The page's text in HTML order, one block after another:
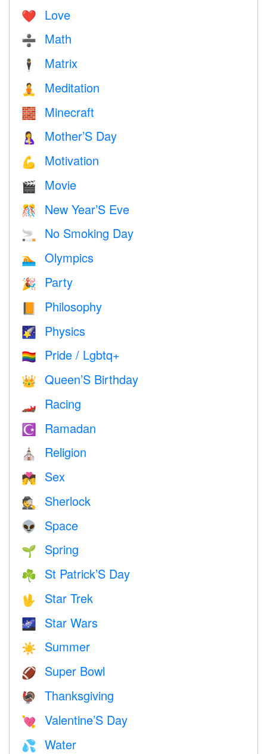
❤️️ Love
➗ Math
🕴️ Matrix
🧘 Meditation
🧱 Minecraft
🤱 Mother’S Day
💪 Motivation
🎬 Movie
🎊 New Year’S Eve
🚬 No Smoking Day
🏊 Olympics
🎉 Party
📙 Philosophy
🌠 Physics
🏳️‍🌈 Pride / Lgbtq+
👑 Queen’S Birthday
🏎 Racing
☪️ Ramadan
⛪️ Religion
💏 Sex
🕵️ Sherlock
👽 Space
🌱 Spring
☘️ St Patrick’S Day
🖖 Star Trek
🌌 Star Wars
☀️ Summer
🏈 Super Bowl
🦃 Thanksgiving
💘 Valentine’S Day
💦 Water